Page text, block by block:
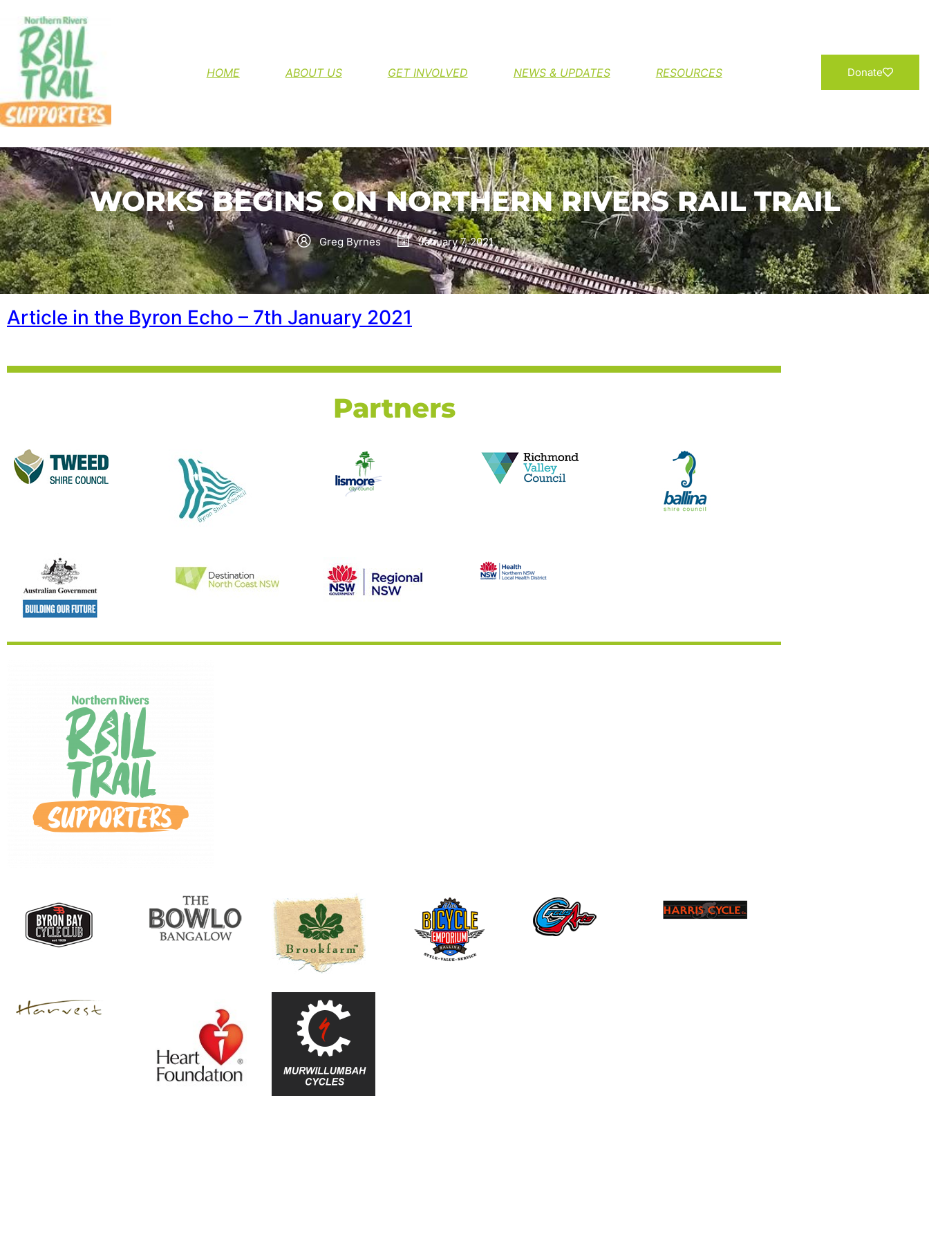
HOME ABOUT US GET INVOLVED NEWS & UPDATES RESOURCES Donate
WORKS BEGINS ON NORTHERN RIVERS RAIL TRAIL
Greg Byrnes January 7, 2021
Article in the Byron Echo – 7th January 2021
Partners